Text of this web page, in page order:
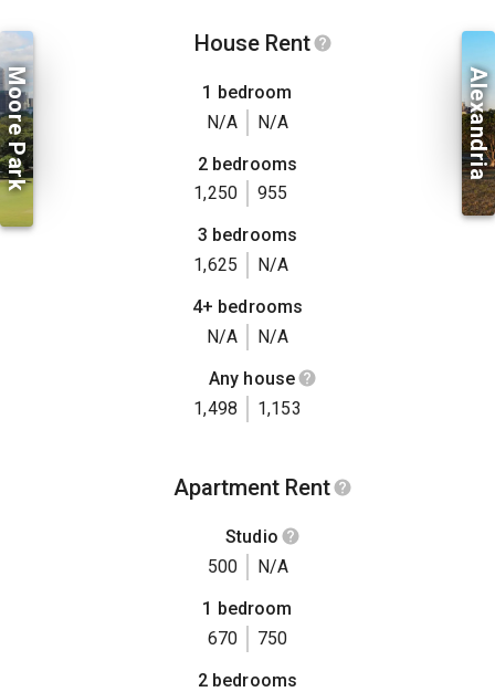
Moore Park
House Rent
1 bedroom
N/A
N/A
2 bedrooms
1,250
955
3 bedrooms
1,625
N/A
4+ bedrooms
N/A
N/A
Any house
1,498
1,153
Apartment Rent
Studio
500
N/A
1 bedroom
670
750
2 bedrooms
Alexandria